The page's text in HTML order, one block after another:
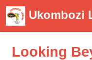
Ukombozi
Looking